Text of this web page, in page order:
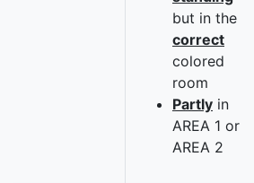
but in the
correct
colored
room
Partly in
AREA 1 or
AREA 2